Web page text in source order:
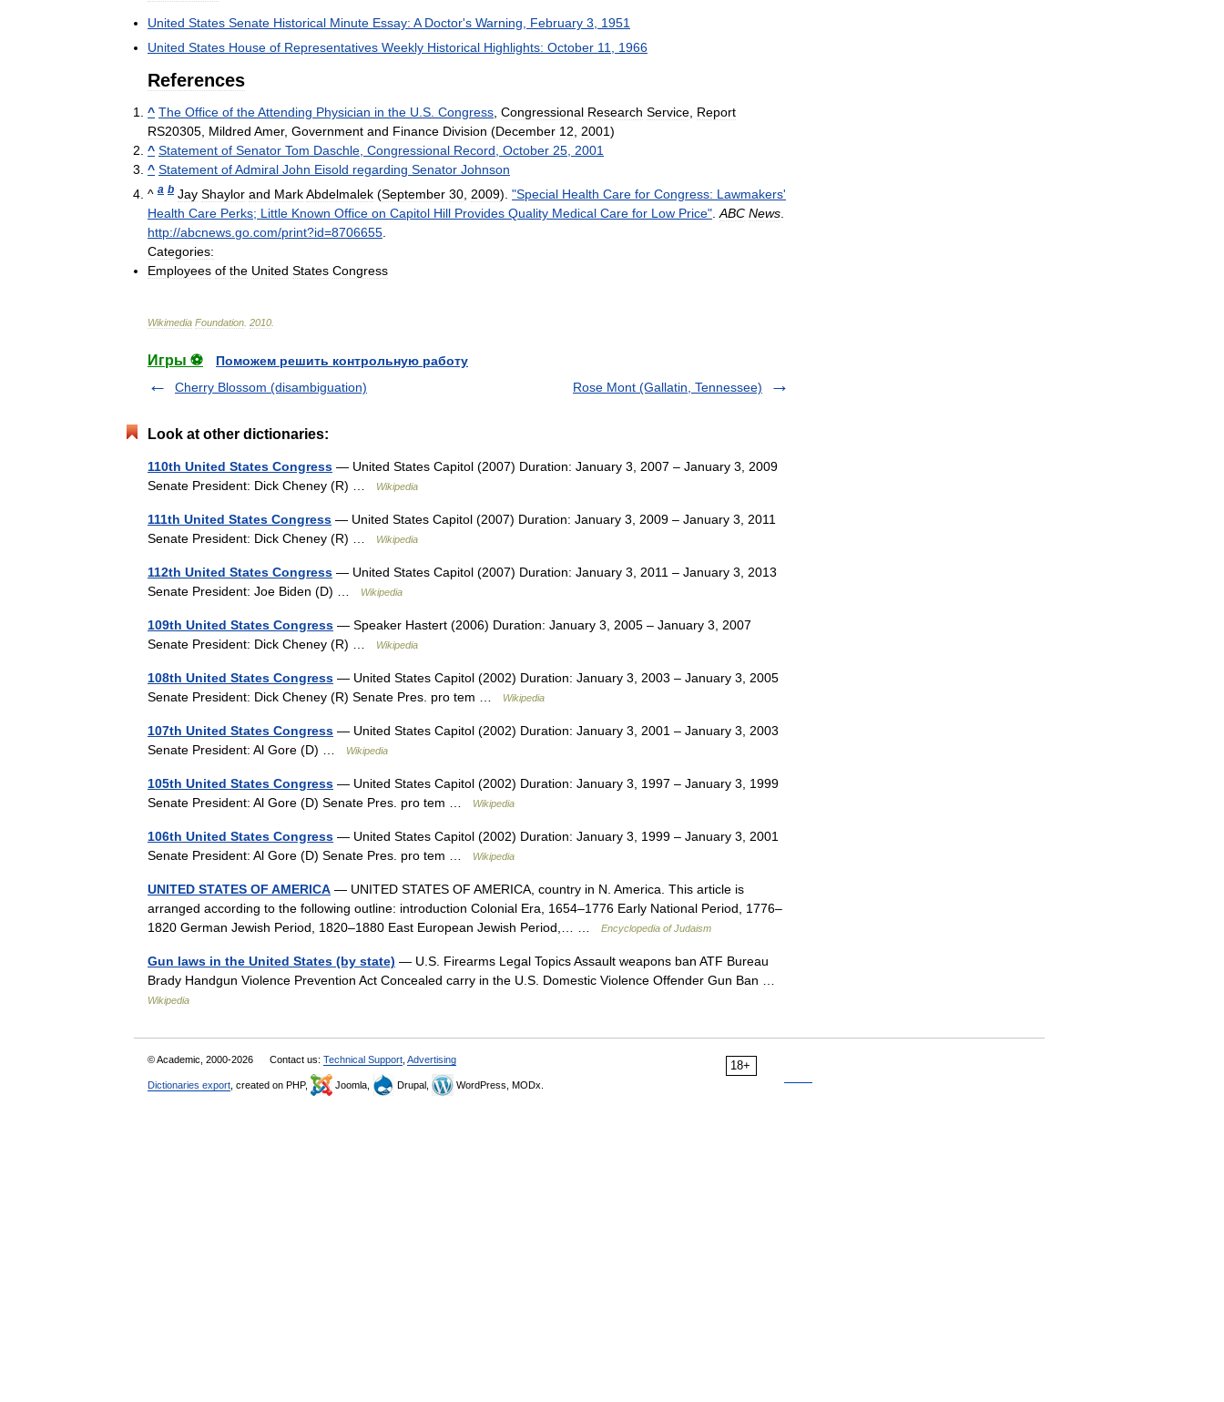
United States Senate Historical Minute Essay: A Doctor's Warning, February 3, 1951
United States House of Representatives Weekly Historical Highlights: October 11, 1966
References
^ The Office of theAttending Physician in the U.S. Congress, Congressional Research Service, Report
RS20305, Mildred Amer, Government and Finance Division (December 12, 2001)
^ Statement of Senator Tom Daschle, Congressional Record, October 25, 2001
^ Statement ofAdmiral John Eisold regarding Senator Johnson
^ a b Jay Shaylor and MarkAbdelmalek (September 30 2009). "Special Health Care for Congress: Lawmakers'
Health Care Perks; Little Known Office on Capitol Hill Provides Quality Medical Care for Low Price" ABC News
http://abcnews go com/print?id=8706655
Categories:
Employees of the United States Congress
Wikimedia Foundation 2010
Игры ⚽
Поможем решить контрольную работу
Cherry Blossom (disambiguation)
Rose Mont (Gallatin, Tennessee)
Look at other dictionaries:
110th United States Congress — United States Capitol (2007) Duration: January 3, 2007 – January 3, 2009
Senate President: Dick Cheney (R) …
Wikipedia
111th United States Congress — United States Capitol (2007) Duration: January 3, 2009 – January 3, 2011
Senate President: Dick Cheney (R) …
Wikipedia
112th United States Congress — United States Capitol (2007) Duration: January 3, 2011 – January 3, 2013
Senate President: Joe Biden (D) …
Wikipedia
109th United States Congress — Speaker Hastert (2006) Duration: January 3, 2005 – January 3, 2007
Senate President: Dick Cheney (R) …
Wikipedia
108th United States Congress — United States Capitol (2002) Duration: January 3, 2003 – January 3, 2005
Senate President: Dick Cheney (R) Senate Pres. pro tem …
Wikipedia
107th United States Congress — United States Capitol (2002) Duration: January 3, 2001 – January 3, 2003
Senate President: Al Gore (D) …
Wikipedia
105th United States Congress — United States Capitol (2002) Duration: January 3, 1997 – January 3, 1999
Senate President: Al Gore (D) Senate Pres. pro tem …
Wikipedia
106th United States Congress — United States Capitol (2002) Duration: January 3, 1999 – January 3, 2001
Senate President: Al Gore (D) Senate Pres. pro tem …
Wikipedia
UNITED STATES OF AMERICA — UNITED STATES OF AMERICA, country in N. America. This article is
arranged according to the following outline: introduction Colonial Era, 1654–1776 Early National Period, 1776–
1820 German Jewish Period, 1820–1880 East European Jewish Period,… …
Encyclopedia of Judaism
Gun laws in the United States (by state) — U.S. Firearms Legal Topics Assault weapons ban ATF Bureau
Brady Handgun Violence Prevention Act Concealed carry in the U.S. Domestic Violence Offender Gun Ban …
Wikipedia
18+
© Academic, 2000-2026 Contact us: Technical Support Advertising
Dictionaries export , created on PHP, Joomla, Drupal, WordPress, MODx.